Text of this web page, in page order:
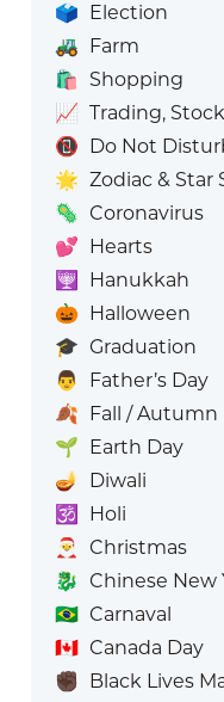
🗳️ Election
🚜 Farm
🛍️
Shopping
📈 Trading,
📵 Do Not
🌟 Zodiac & Star
🦠 Coronavirus
💕 Hearts
🕎
Hanukkah
🎃 Halloween
🎓 Graduation
👨
Father’s Day
🍂 Fall / Autumn
🌱 Earth Day
🪔
Diwali
🕉️
Holi
🎅
Christmas
🐉 Chinese New
🇧🇷 Carnaval
🇨🇦 Canada Day
✊🏿 Black Lives